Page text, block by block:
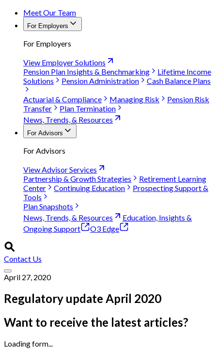
Meet Our Team
For Employers
For Employers
View Employer Solutions
Pension Plan Insights & Benchmarking
Lifetime Income
Solutions
Pension Administration
Cash Balance Plans
Actuarial & Compliance
Managing Risk
Pension Risk
Transfer
Plan Termination
News, Trends, & Resources
For Advisors
For Advisors
View Advisor Services
Partnership & Growth Strategies
Retirement Learning
Center
Continuing Education
Prospecting Support &
Tools
Plan Snapshots
News, Trends, & Resources
Education, Insights &
Ongoing Support
O3 Edge
Contact Us
April 27, 2020
Regulatory update April 2020
Want to receive the latest articles?
Loading form...